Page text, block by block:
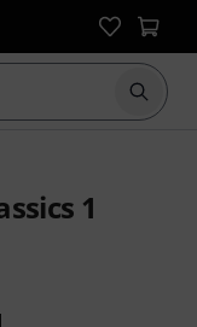
Start
1
customer ratings